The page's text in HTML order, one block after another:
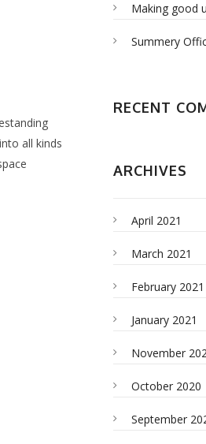
all kinds
Making good
Summery
RECENT
ARCHIVES
April 2021
March 2021
February 2021
January 2021
November
October 2020
September